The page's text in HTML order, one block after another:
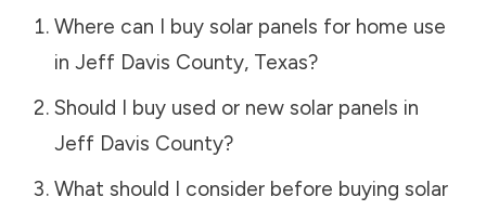
Where can I buy solar panels for home use
in Jeff Davis County, Texas?
Should I buy used or new solar panels in
Jeff Davis County?
What should I consider before buying solar